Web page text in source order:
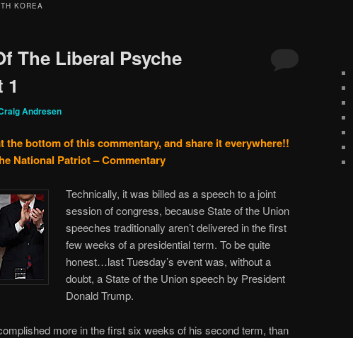
KOREA
The Liberal Psyche
1
Andresen
the bottom of this commentary, and share it everywhere!!
National Patriot – Commentary
Technically, it was billed as a speech to a joint
session of congress, because State of the Union
speeches traditionally aren’t delivered in the first
few weeks of a presidential term. To be quite
honest…last Tuesday’s event was, without a
doubt, a State of the Union speech by President
Donald Trump.
more in the first six weeks of his second term, than